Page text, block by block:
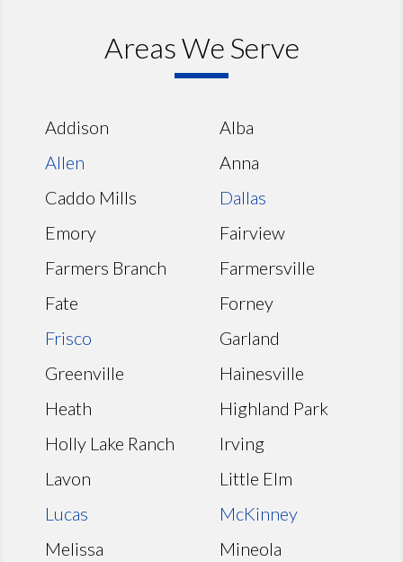
Areas We Serve
Addison
Alba
Allen
Anna
Caddo Mills
Dallas
Emory
Fairview
Farmers Branch
Farmersville
Fate
Forney
Frisco
Garland
Greenville
Hainesville
Heath
Highland Park
Holly Lake Ranch
Irving
Lavon
Little Elm
Lucas
McKinney
Melissa
Mineola